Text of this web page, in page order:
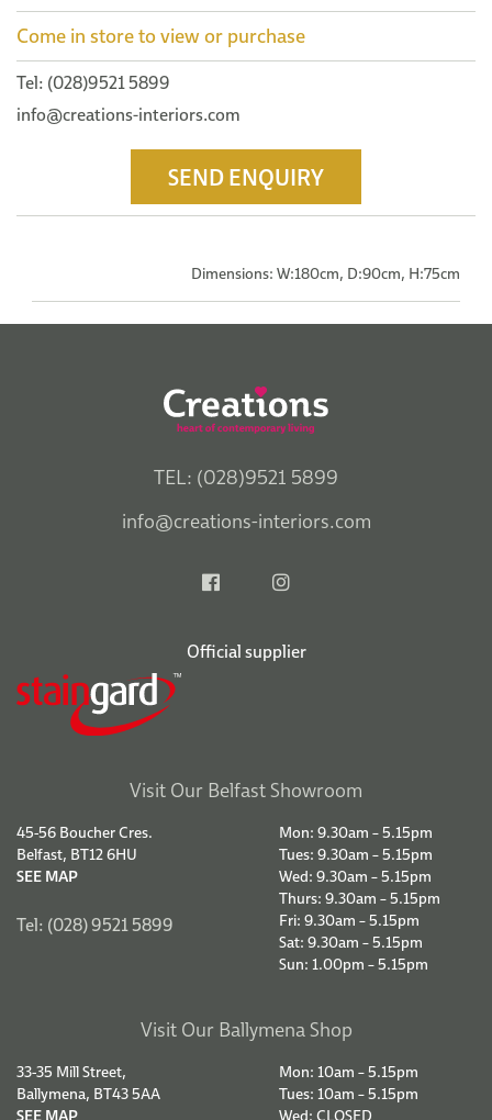
Come in store to view or purchase
Tel: (028)9521 5899
info@creations-interiors.com
SEND ENQUIRY
Dimensions: W:180cm, D:90cm, H:75cm
TEL: (028)9521 5899
info@creations-interiors.com
Official supplier
Visit Our Belfast Showroom
45-56 Boucher Cres.
Belfast, BT12 6HU
SEE MAP
Tel: (028) 9521 5899
Mon: 9.30am – 5.15pm
Tues: 9.30am – 5.15pm
Wed: 9.30am – 5.15pm
Thurs: 9.30am – 5.15pm
Fri: 9.30am – 5.15pm
Sat: 9.30am – 5.15pm
Sun: 1.00pm – 5.15pm
Visit Our Ballymena Shop
33-35 Mill Street,
Ballymena, BT43 5AA
SEE MAP
Mon: 10am – 5.15pm
Tues: 10am – 5.15pm
Wed: CLOSED